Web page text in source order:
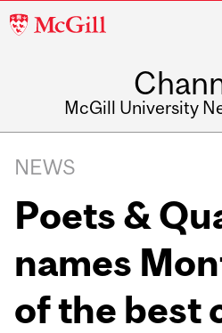
McGill
McGill University
NEWS
Poets &
names
of the best